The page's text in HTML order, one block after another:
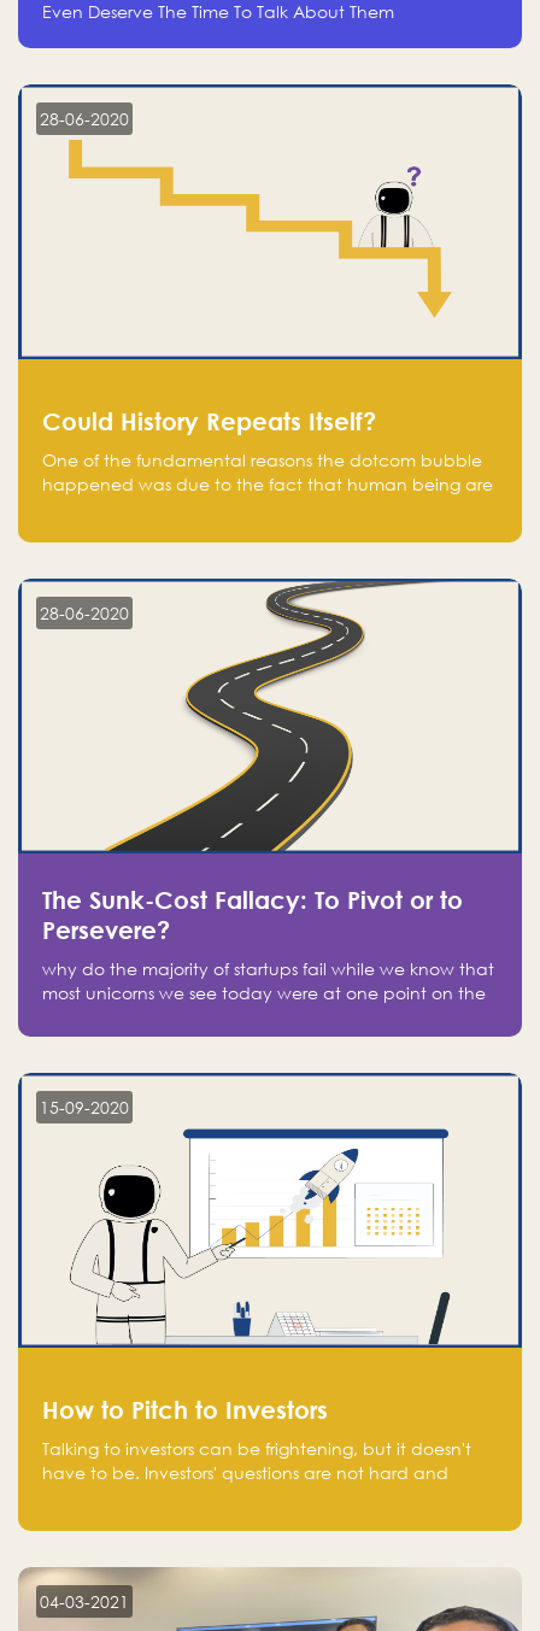
Even Deserve The Time To Talk About Them
28-06-2020
Could History Repeats Itself?
One of the fundamental reasons the dotcom bubble
happened was due to the fact that human being are
in fear of missing out of a passing opportunity
28-06-2020
The Sunk-Cost Fallacy: To Pivot or to
Persevere?
why do the majority of startups fail while we know that
most unicorns we see today were at one point on the
15-09-2020
How to Pitch to Investors
Talking to investors can be frightening, but it doesn't
have to be. Investors' questions are not hard and
aware of, such as the market size, team, product, go-
to-market, and the plans for the next round of
financing.
04-03-2021